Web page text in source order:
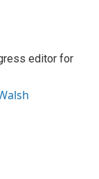
editor for